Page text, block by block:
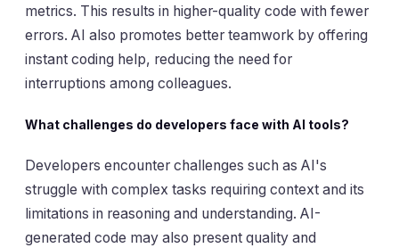
metrics. This results in higher-quality code with fewer
errors. AI also promotes better teamwork by offering
instant coding help, reducing the need for
interruptions among colleagues.
What challenges do developers face with AI tools?
Developers encounter challenges such as AI's
struggle with complex tasks requiring context and its
limitations in reasoning and understanding. AI-
generated code may also present quality and